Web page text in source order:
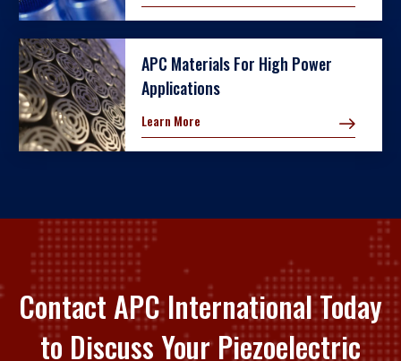
APC Materials For High Power
Applications
Learn More
Contact APC International Today
to Discuss Your Piezoelectric